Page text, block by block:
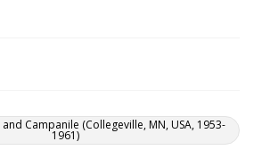
and Campanile (Collegeville, MN, USA, 1953-
1961)